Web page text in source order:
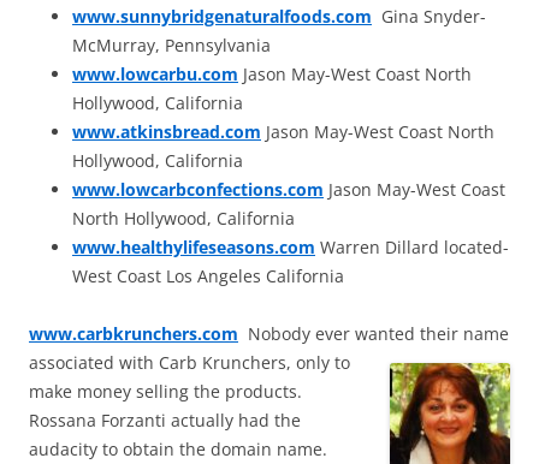
www.sunnybridgenaturalfoods.com Gina Snyder-
McMurray, Pennsylvania
www.lowcarbu.com Jason May-West Coast North
Hollywood, California
www.atkinsbread.com Jason May-West Coast North
Hollywood, California
www.lowcarbconfections.com Jason May-West Coast
North Hollywood, California
www.healthylifeseasons.com Warren Dillard located-
West Coast Los Angeles California
www.carbkrunchers.com Nobody ever wanted their name
associated with Carb Krunchers, only to
make money selling the products.
Rossana Forzanti actually had the
audacity to obtain the domain name.